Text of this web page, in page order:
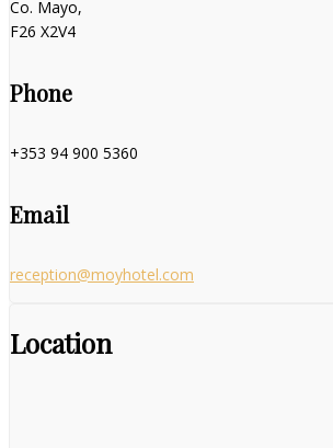
Co. Mayo,
F26 X2V4
Phone
+353 94 900 5360
Email
reception@moyhotel.com
Location